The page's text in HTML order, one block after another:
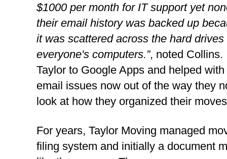
$1000 per month for IT support yet
their email history was backed up
it was scattered across the hard drives
everyone's computers.”, noted Collins.
Taylor to Google Apps and helped
email issues now out of the way they
look at how they organized their
For years, Taylor Moving managed
filing system and initially a document